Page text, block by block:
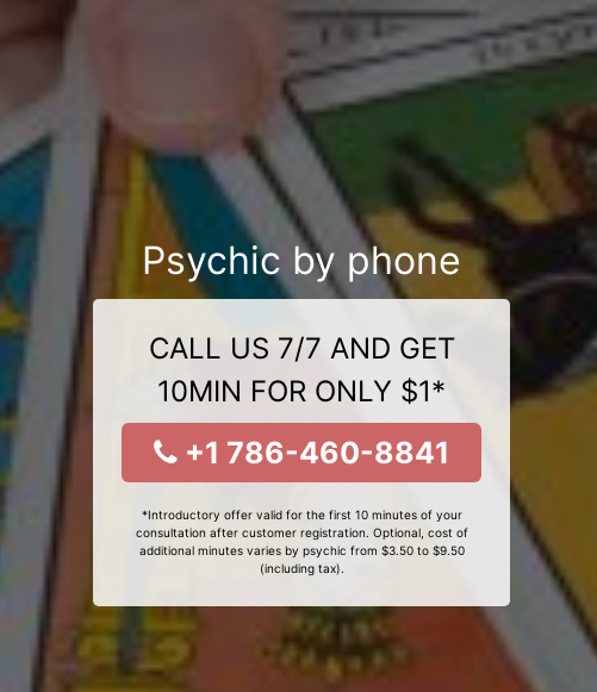
Psychic by phone
CALL US 7/7 AND GET
10MIN FOR ONLY $1*
+1 786-460-8841
*Introductory offer valid for the first 10 minutes of your
consultation after customer registration. Optional, cost of
additional minutes varies by psychic from $3.50 to $9.50
(including tax).